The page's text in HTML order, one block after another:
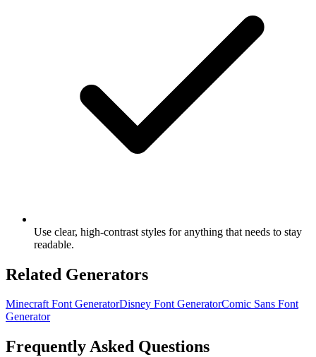
Use clear, high-contrast styles for anything that needs to stay
readable.
Related Generators
Minecraft Font GeneratorDisney Font GeneratorComic Sans Font
Generator
Frequently Asked Questions